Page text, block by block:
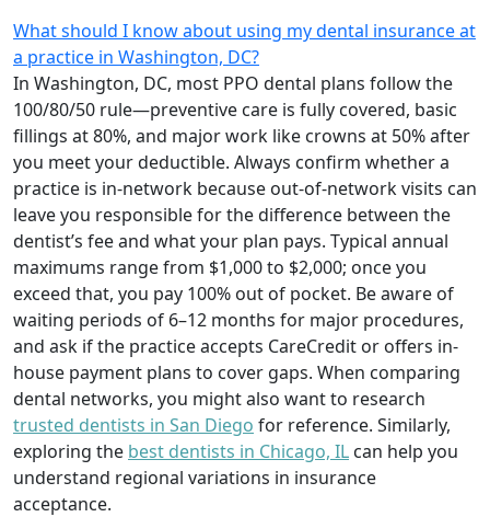
What should I know about using my dental insurance at
a practice in Washington, DC?
In Washington, DC, most PPO dental plans follow the
100/80/50 rule—preventive care is fully covered, basic
fillings at 80%, and major work like crowns at 50% after
you meet your deductible. Always confirm whether a
practice is in-network because out-of-network visits can
leave you responsible for the difference between the
dentist’s fee and what your plan pays. Typical annual
maximums range from $1,000 to $2,000; once you
exceed that, you pay 100% out of pocket. Be aware of
waiting periods of 6–12 months for major procedures,
and ask if the practice accepts CareCredit or offers in-
house payment plans to cover gaps. When comparing
dental networks, you might also want to research
trusted dentists in San Diego for reference. Similarly,
exploring the best dentists in Chicago, IL can help you
understand regional variations in insurance
acceptance.